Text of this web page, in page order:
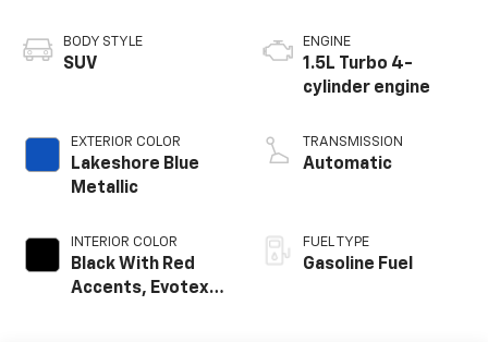
BODY STYLE
SUV
EXTERIOR COLOR
Lakeshore Blue
Metallic
INTERIOR COLOR
Black With Red
Accents, Evotex
ENGINE
1.5L Turbo 4-
cylinder engine
TRANSMISSION
Automatic
FUEL TYPE
Gasoline Fuel